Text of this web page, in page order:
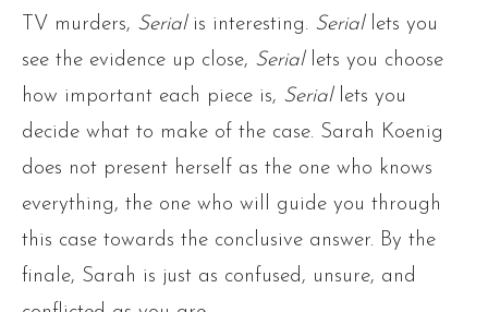
TV murders, Serialis interesting. Seriallets you
see the evidence up close, Seriallets you choose
how important each piece is, Seriallets you
decide what to make of the case. Sarah Koenig
does not present herself as the one who knows
everything, the one who will guide you through
this case towards the conclusive answer. By the
finale, Sarah is just as confused, unsure, and